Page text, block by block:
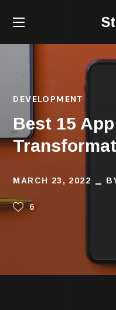
DEVELOPMENT
Best 15
MARCH 23, 2022
6